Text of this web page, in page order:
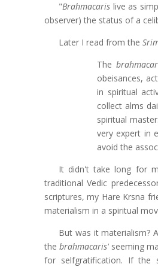
"Brahmacarislive as
observer) the status of a
Later I read from the
The
obeisances,
in spiritual
collect alms
spiritual
very expert in
avoid the
It didn't take long for
traditional Vedic
scriptures, my Hare Krsna
materialism in a spiritual
But was it materialism?
the brahmacaris'seeming
for selfgratification. If the